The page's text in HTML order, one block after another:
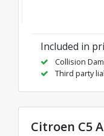
Included in
Collision
Third party
Citroen C5